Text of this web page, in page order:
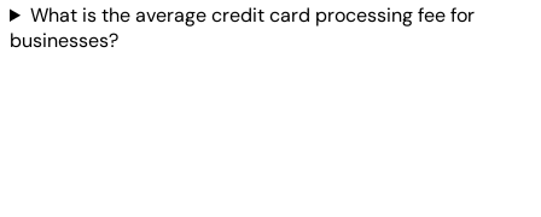
What is the average credit card processing fee for
businesses?